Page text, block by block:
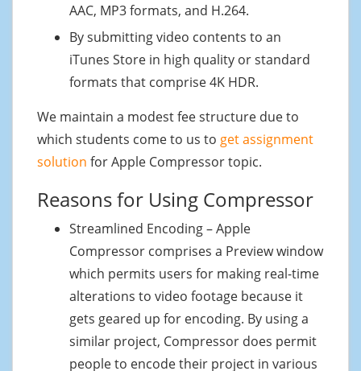
AAC, MP3 formats, and H.264.
By submitting video contents to an
iTunes Store in high quality or standard
formats that comprise 4K HDR.
We maintain a modest fee structure due to
which students come to us to get assignment
solution for Apple Compressor topic.
Reasons for Using Compressor
Streamlined Encoding – Apple
Compressor comprises a Preview window
which permits users for making real-time
alterations to video footage because it
gets geared up for encoding. By using a
similar project, Compressor does permit
people to encode their project in various